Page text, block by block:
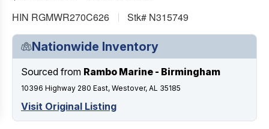
HIN RGMWR270C626 Stk# N315749
Nationwide Inventory
Sourced from Rambo Marine - Birmingham
10396 Highway 280 East, Westover, AL 35185
Visit Original Listing